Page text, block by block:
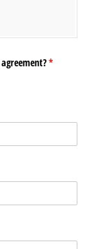
*
(required)